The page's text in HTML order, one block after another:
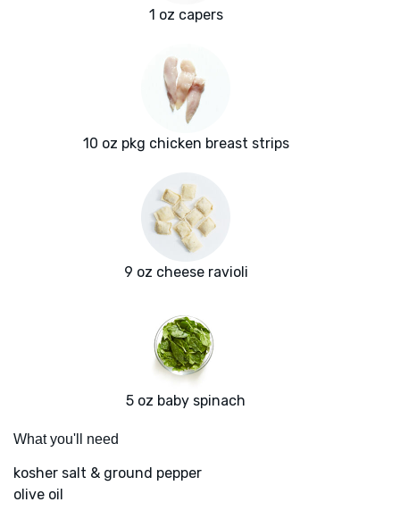
1 oz capers
10 oz pkg chicken breast strips
9 oz cheese ravioli
5 oz baby spinach
What you'll need
kosher salt & ground pepper
olive oil